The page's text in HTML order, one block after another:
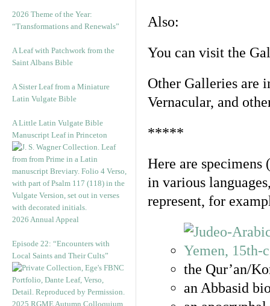
2026 Theme of the Year:
“Transformations and Renewals”
A Leaf with Patchwork from the
Saint Albans Bible
A Sister Leaf from a Miniature
Latin Vulgate Bible
A Little Latin Vulgate Bible
Manuscript Leaf in Princeton
2026 Annual Appeal
Episode 22: “Encounters with
Local Saints and Their Cults”
2025 RGME Autumn Colloquium
Also:
You can visit the
Other Galleries are
Vernacular, and
*****
Here are specimens
in various
represent, for
the Qur’an/
an Abbasid